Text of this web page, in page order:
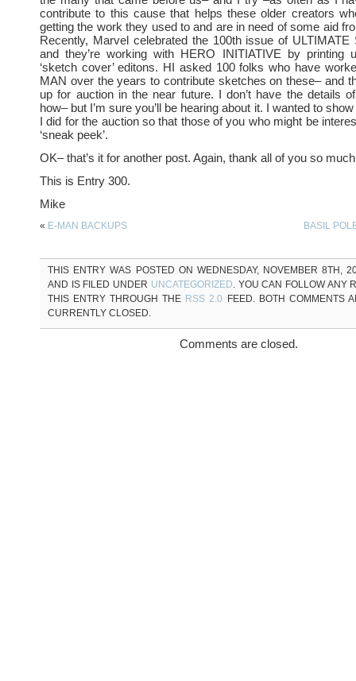
contribute to this cause that helps these older creators
getting the work they used to and are in need of some aid
Recently, Marvel celebrated the 100th issue of ULTIMATE
and they’re working with HERO INITIATIVE by printing
‘sketch cover’ editons. HI asked 100 folks who have
MAN over the years to contribute sketches on these– and
up for auction in the near future. I don’t have the details
how– but I’m sure you’ll be hearing about it. I wanted to
I did for the auction so that those of you who might be
‘sneak peek’.
OK– that’s it for another post. Again, thank all of you so
This is Entry 300.
Mike
« E-MAN BACKUPS BASIL
THIS ENTRY WAS POSTED ON WEDNESDAY, NOVEMBER 8TH,
AND IS FILED UNDER UNCATEGORIZED. YOU CAN FOLLOW ANY
THIS ENTRY THROUGH THE RSS 2.0
FEED. BOTH COMMENTS
CURRENTLY CLOSED.
Comments are closed.